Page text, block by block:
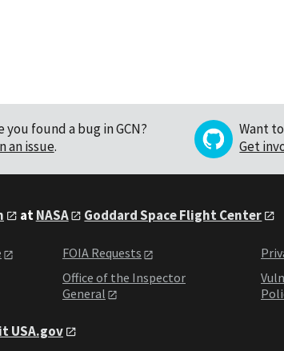
you found a bug in GCN?
an issue.
Want
Get
atNASA Goddard Space Flight Center
FOIA Requests
Office of the Inspector
General
USA.gov